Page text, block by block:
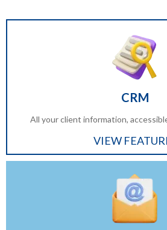
CRM
All your client information,
VIEW